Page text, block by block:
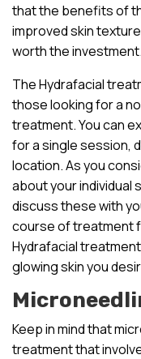
that the benefits of
improved skin
worth the investment.
The Hydrafacial
those looking for a
treatment. You can
for a single session,
location. As you
about your individual
discuss these with
course of treatment
Hydrafacial
glowing skin you
Keep in mind that
treatment that